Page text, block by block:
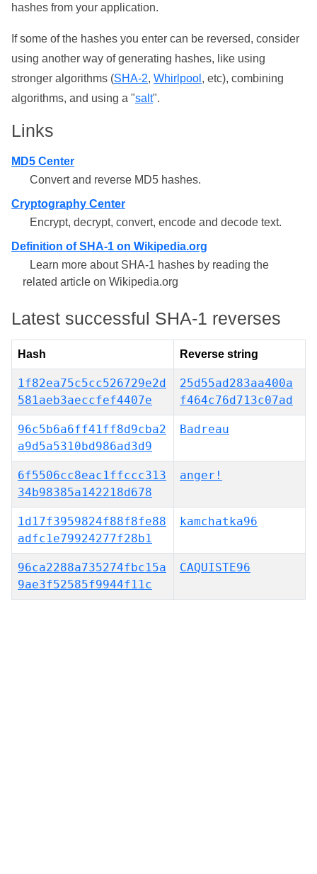
hashes from your application.
If some of the hashes you enter can be reversed, consider
using another way of generating hashes, like using
stronger algorithms (SHA-2, Whirlpool , etc), combining
algorithms, and using a "salt".
Links
MD5 Center
Convert and reverse MD5 hashes.
Cryptography Center
Encrypt, decrypt, convert, encode and decode text.
Definition of SHA-1 on Wikipedia.org
Learn more about SHA-1 hashes by reading the
related article on Wikipedia.org
Latest successful SHA-1 reverses
Hash Reverse string
1f82ea75c5cc526729e2d
581aeb3aeccfef4407e
25d55ad283aa400a
f464c76d713c07ad
96c5b6a6ff41ff8d9cba2
a9d5a5310bd986ad3d9
Badreau
6f5506cc8eac1ffccc313
34b98385a142218d678
anger!
1d17f3959824f88f8fe88
adfc1e79924277f28b1
kamchatka96
96ca2288a735274fbc15a
9ae3f52585f9944f11c
CAQUISTE96